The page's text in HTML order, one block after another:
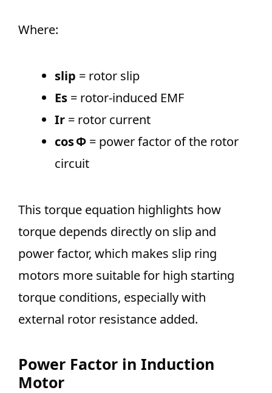
Where:
slip = rotor slip
Es = rotor-induced EMF
Ir = rotor current
cos Φ = power factor of the rotor
circuit
This torque equation highlights how
torque depends directly on slip and
power factor, which makes slip ring
motors more suitable for high starting
torque conditions, especially with
external rotor resistance added.
Power Factor in Induction
Motor